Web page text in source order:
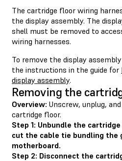
The cartridge floor wiring
the display assembly. The
shell must be removed to
wiring harnesses.
To remove the display
the instructions in the guide for
display assembly.
Removing the
Overview: Unscrew, unplug,
cartridge floor.
Step 1: Unbundle the
cut the cable tie bundling the
motherboard.
Step 2: Disconnect the